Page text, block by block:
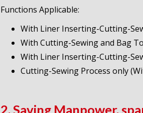
Functions Applicable:
With Liner Inserting-Cutting-
With Cutting-Sewing and Bag
With Liner Inserting-Cutting-
Cutting-Sewing Process only
2. Saving Manpower,